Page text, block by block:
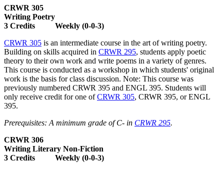
CRWR 305
Writing Poetry
3 Credits Weekly (0-0-3)
CRWR 305 is an intermediate course in the art of writing poetry.
Building on skills acquired in CRWR 295, students apply poetic
theory to their own work and write poems in a variety of genres.
This course is conducted as a workshop in which students' original
work is the basis for class discussion. Note: This course was
previously numbered CRWR 395 and ENGL 395. Students will
only receive credit for one ofCRWR 305, CRWR 395, or ENGL
395.
Prerequisites: A minimum grade of C- in CRWR 295.
CRWR 306
Writing Literary Non-Fiction
3 Credits Weekly (0-0-3)